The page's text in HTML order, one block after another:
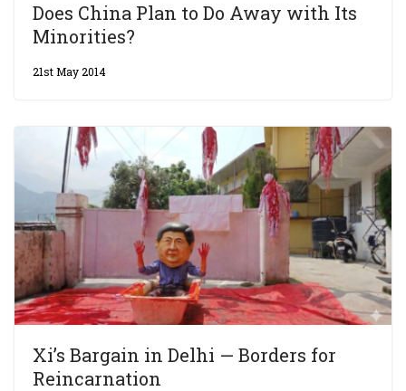
Does China Plan to Do Away with Its
Minorities?
21st May 2014
Xi’s Bargain in Delhi — Borders for
Reincarnation